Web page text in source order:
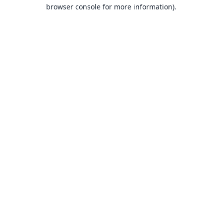
browser console for more information).